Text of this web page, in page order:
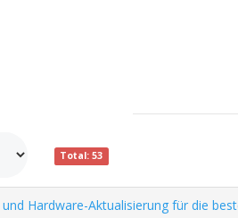
Total: 53
Hardware-Aktualisierung für die